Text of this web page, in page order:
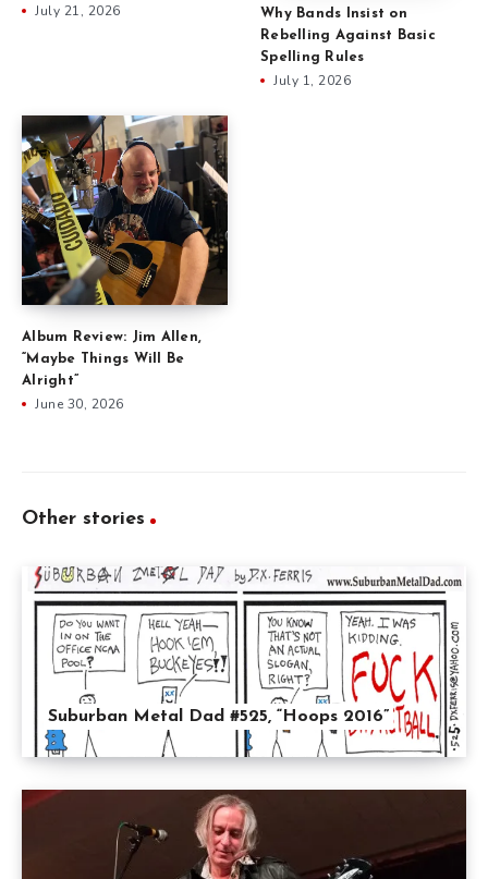
July 21, 2026
Why Bands Insist on
Rebelling Against Basic
Spelling Rules
July 1, 2026
Album Review: Jim Allen,
“Maybe Things Will Be
Alright”
June 30, 2026
Other stories
Suburban Metal Dad #525, “Hoops 2016”